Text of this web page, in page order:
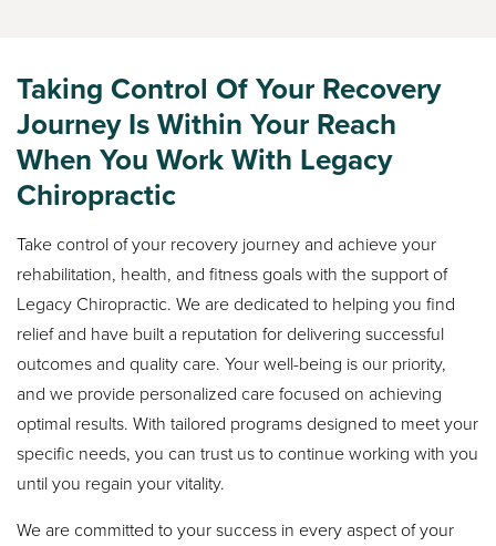
Taking Control Of Your Recovery
Journey Is Within Your Reach
When You Work With Legacy
Chiropractic
Take control of your recovery journey and achieve your
rehabilitation, health, and fitness goals with the support of
Legacy Chiropractic. We are dedicated to helping you find
relief and have built a reputation for delivering successful
outcomes and quality care. Your well-being is our priority,
and we provide personalized care focused on achieving
optimal results. With tailored programs designed to meet your
specific needs, you can trust us to continue working with you
until you regain your vitality.
We are committed to your success in every aspect of your